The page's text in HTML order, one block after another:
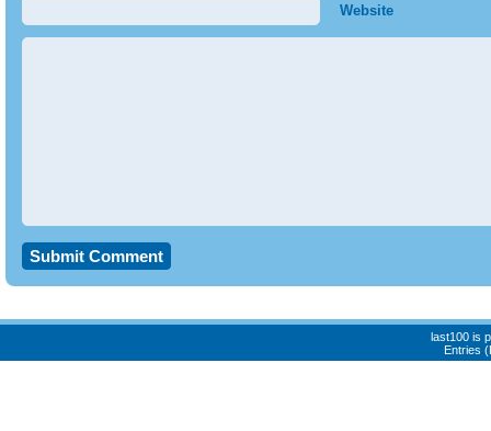
Website
last100 is
Entries